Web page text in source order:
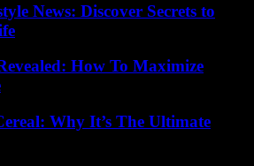
News: Discover Secrets to
How To Maximize
Why It’s The Ultimate